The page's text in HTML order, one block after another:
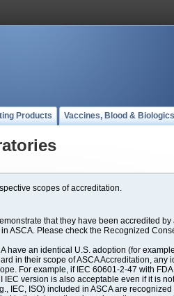
Products Vaccines, Blood & Biologics
scopes of accreditation.
that they have been accredited
ASCA. Please check the Recognized
an identical U.S. adoption (for
in their scope of ASCA Accreditation,
For example, if IEC 60601-2-47 with
IEC version is also acceptable even if it is
IEC, ISO) included in ASCA are